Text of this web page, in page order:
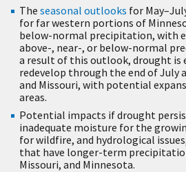
The seasonal outlooks for
for far western portions of
below-normal precipitation, with
above-, near-, or below-normal
a result of this outlook, drought is
redevelop through the end of July
and Missouri, with potential
areas.
Potential impacts if drought
inadequate moisture for the
for wildfire, and hydrological
that have longer-term
Missouri, and Minnesota.